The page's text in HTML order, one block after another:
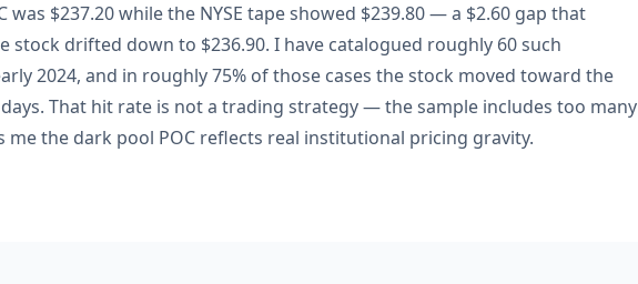
was $237.20 while the NYSE tape showed $239.80 — a $2.60 gap that
stock drifted down to $236.90. I have catalogued roughly 60 such
2024, and in roughly 75% of those cases the stock moved toward the
That hit rate is not a trading strategy — the sample includes too many
the dark pool POC reflects real institutional pricing gravity.